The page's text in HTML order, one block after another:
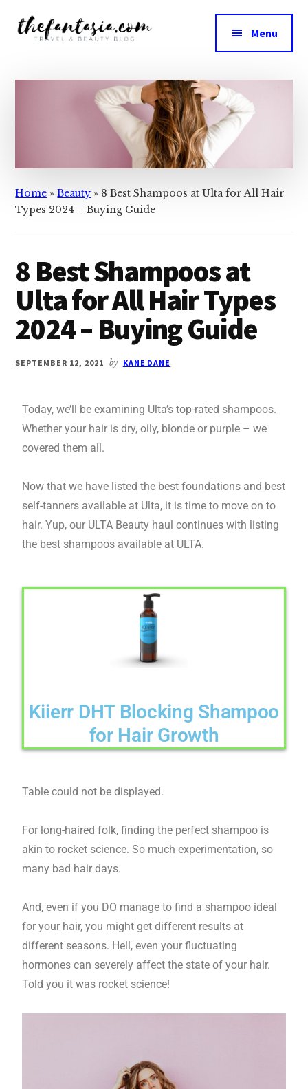
Fantasia
Review
Menu
Home »Beauty » 8 Best Shampoos at Ulta for All Hair
Types 2024 – Buying Guide
8 Best Shampoos at
Ulta for All Hair Types
2024 – Buying Guide
SEPTEMBER 12, 2021 by KANE DANE
Today, we’ll be examining Ulta’s top-rated shampoos.
Whether your hair is dry, oily, blonde or purple – we
covered them all.
Now that we have listed the best foundations and best
self-tanners available at Ulta, it is time to move on to
hair. Yup, our ULTA Beauty haul continues with listing
the best shampoos available at ULTA.
Kiierr DHT Blocking Shampoo
for Hair Growth
Table could not be displayed.
For long-haired folk, finding the perfect shampoo is
akin to rocket science. So much experimentation, so
many bad hair days.
And, even if you DO manage to find a shampoo ideal
for your hair, you might get different results at
different seasons. Hell, even your fluctuating
hormones can severely affect the state of your hair.
Told you it was rocket science!